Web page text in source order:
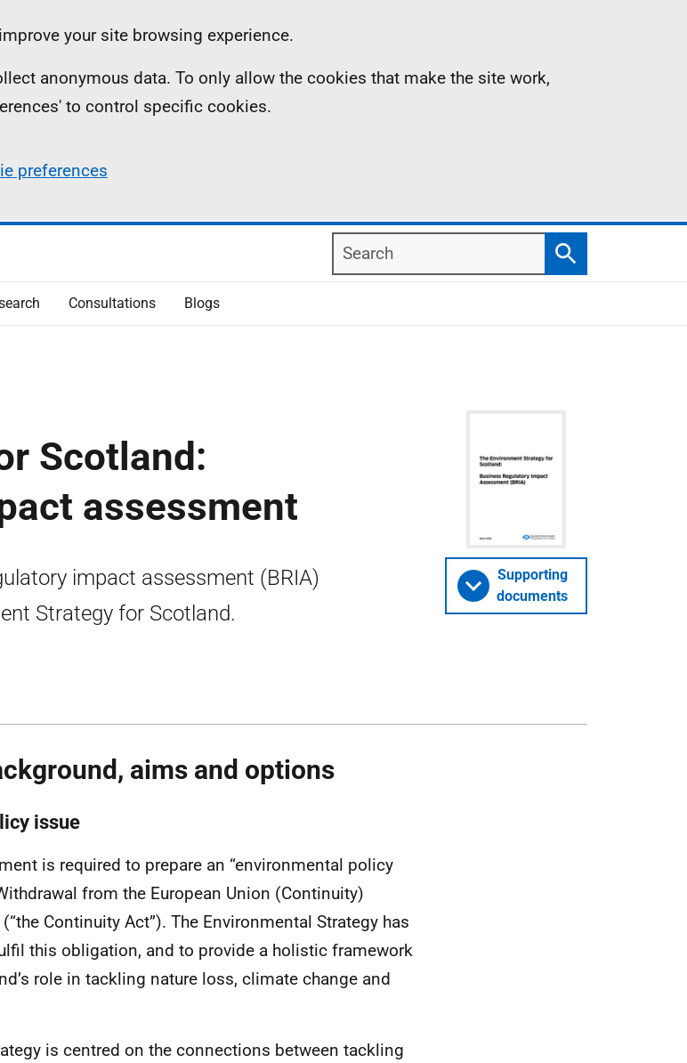
your site browsing experience.
anonymous data. To only allow the cookies that make the site work,
to control specific cookies.
preferences
Search
Search
Consultations Blogs
Scotland:
assessment
impact assessment (BRIA)
Strategy for Scotland.
Supporting
documents
aims and options
issue
is required to prepare an “environmental policy
from the European Union (Continuity)
Continuity Act”). The Environmental Strategy has
this obligation, and to provide a holistic framework
role in tackling nature loss, climate change and
is centred on the connections between tackling